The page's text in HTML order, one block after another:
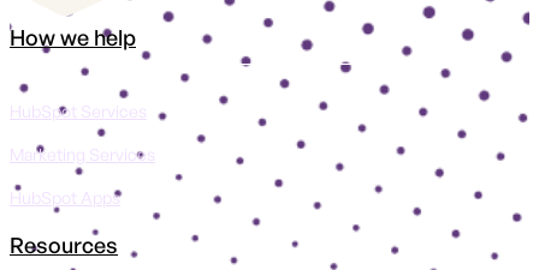
How we help
HubSpot Services
Marketing Services
HubSpot Apps
Resources